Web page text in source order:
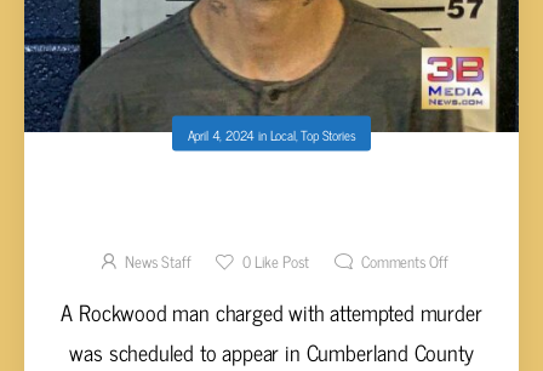
April 4, 2024inLocal,Top Stories
News Staff 0Like Post Comments Off
A Rockwood man charged with attempted murder
was scheduled to appear in Cumberland County